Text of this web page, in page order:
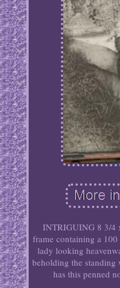
INTRIGUING 8 3/4
frame containing a
lady looking
beholding the standing
has this penned